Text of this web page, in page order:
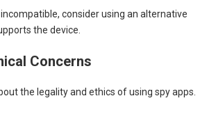
consider using an alternative
the device.
Concerns
the legality and ethics of using spy apps.